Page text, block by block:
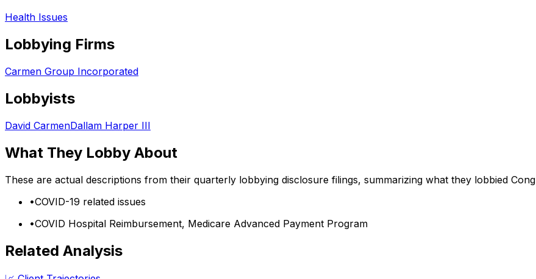
Health Issues
Lobbying Firms
Carmen Group Incorporated
Lobbyists
David CarmenDallam Harper III
What They Lobby About
These are actual descriptions from their quarterly lobbying disclosure filings, summarizing what they lobbied
•COVID-19 related issues
•COVID Hospital Reimbursement, Medicare Advanced Payment Program
Related Analysis